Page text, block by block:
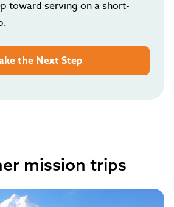
toward serving on a short-
the Next Step
mission trips